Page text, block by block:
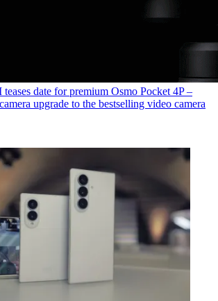
teases date for premium Osmo Pocket 4P –
upgrade to the bestselling video camera